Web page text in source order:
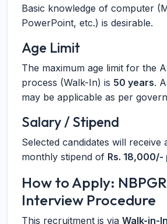
Basic knowledge of computer
PowerPoint, etc.) is desirable.
Age Limit
The maximum age limit for the
process (Walk-In) is 50 years.
may be applicable as per
Salary / Stipend
Selected candidates will receive
monthly stipend of Rs. 18,000/-
How to Apply:
Interview Procedure
This recruitment is via Walk-in-